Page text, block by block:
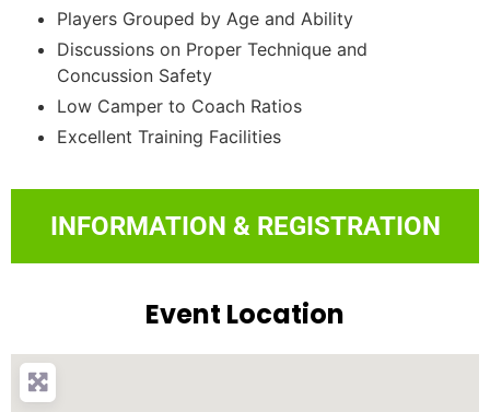
Players Grouped by Age and Ability
Discussions on Proper Technique and
Concussion Safety
Low Camper to Coach Ratios
Excellent Training Facilities
INFORMATION & REGISTRATION
Event Location